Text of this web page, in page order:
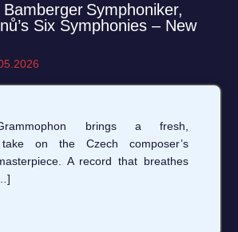
Symphoniker,
Six Symphonies – New
brings a fresh,
take on the Czech composer’s
A record that breathes